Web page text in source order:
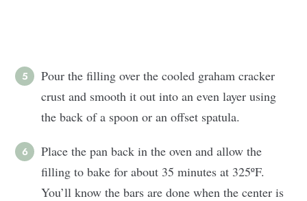
Pour the filling over the cooled graham cracker
crust and smooth it out into an even layer using
the back of a spoon or an offset spatula.
Place the pan back in the oven and allow the
filling to bake for about 35 minutes at 325ºF.
You’ll know the bars are done when the center is